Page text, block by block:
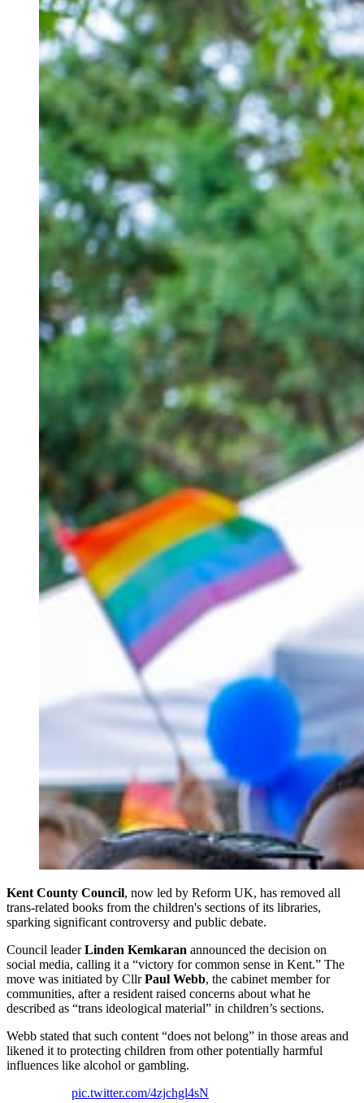
Kent County Council, now led by Reform UK, has removed all
trans-related books from the children's sections of its libraries,
sparking significant controversy and public debate.
Council leaderLinden Kemkaran announced the decision on
social media, calling it a “victory for common sense in Kent.” The
move was initiated by CllrPaul Webb, the cabinet member for
communities, after a resident raised concerns about what he
described as “trans ideological material” in children’s sections.
Webb stated that such content “does not belong” in those areas and
likened it to protecting children from other potentially harmful
influences like alcohol or gambling.
pic.twitter.com/4zjchgl4sN